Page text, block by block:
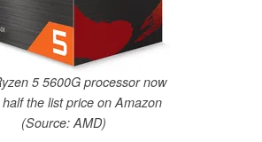
5 5600G processor now
the list price on Amazon
(Source: AMD)